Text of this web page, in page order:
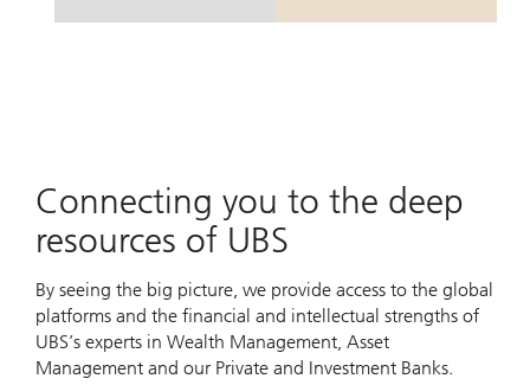
Connecting you to the deep
resources of UBS
By seeing the big picture, we provide access to the global
platforms and the financial and intellectual strengths of
UBS’s experts in Wealth Management, Asset
Management and our Private and Investment Banks.